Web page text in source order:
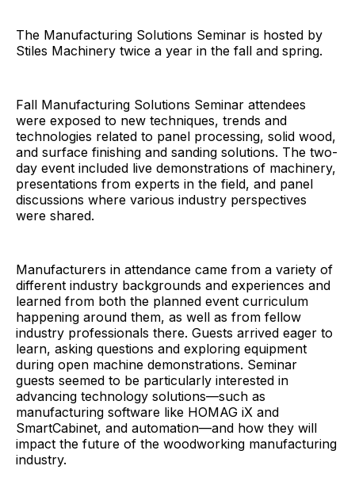
The Manufacturing Solutions Seminar is hosted by
Stiles Machinery twice a year in the fall and spring.
Fall Manufacturing Solutions Seminar attendees
were exposed to new techniques, trends and
technologies related to panel processing, solid wood,
and surface finishing and sanding solutions. The two-
day event included live demonstrations of machinery,
presentations from experts in the field, and panel
discussions where various industry perspectives
were shared.
Manufacturers in attendance came from a variety of
different industry backgrounds and experiences and
learned from both the planned event curriculum
happening around them, as well as from fellow
industry professionals there. Guests arrived eager to
learn, asking questions and exploring equipment
during open machine demonstrations. Seminar
guests seemed to be particularly interested in
advancing technology solutions—such as
manufacturing software like HOMAG iX and
SmartCabinet, and automation—and how they will
impact the future of the woodworking manufacturing
industry.